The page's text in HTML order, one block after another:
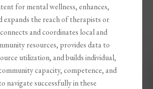
for mental wellness, enhances,
expands the reach of therapists or
and coordinates local and
resources, provides data to
utilization, and builds individual,
capacity, competence, and
navigate successfully in these